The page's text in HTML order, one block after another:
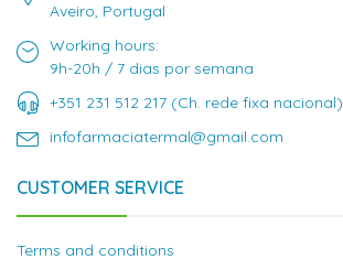
Aveiro, Portugal
Working hours:
9h-20h / 7 dias por semana
+351 231 512 217 (Ch. rede fixa nacional)
infofarmaciatermal@gmail.com
CUSTOMER SERVICE
Terms and conditions